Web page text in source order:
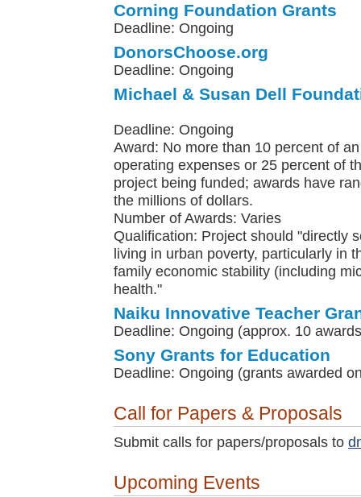
Corning Foundation Grants
Deadline: Ongoing
DonorsChoose.org
Deadline: Ongoing
Michael & Susan Dell
Deadline: Ongoing
Award: No more than 10 percent of
operating expenses or 25 percent of
project being funded; awards have
the millions of dollars.
Number of Awards: Varies
Qualification: Project should "directly
living in urban poverty, particularly in
family economic stability (including
health."
Naiku Innovative Teacher
Deadline: Ongoing (approx. 10
Sony Grants for Education
Deadline: Ongoing (grants awarded
Call for Papers & Proposals
Submit calls for papers/proposals to
Upcoming Events